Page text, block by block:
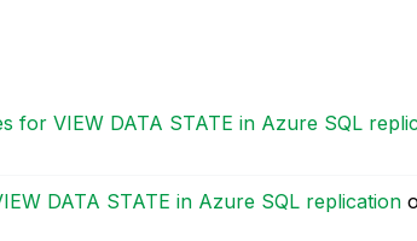
for VIEW DATA STATE in Azure SQL
DATA STATE in Azure SQL replication